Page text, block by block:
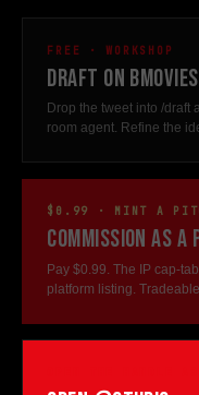
FREE · WORKSHOP
Draft on
Drop the tweet into /draft
room agent. Refine the
$0.99 · MINT A
Commission as
Pay $0.99. The IP cap-
platform listing.